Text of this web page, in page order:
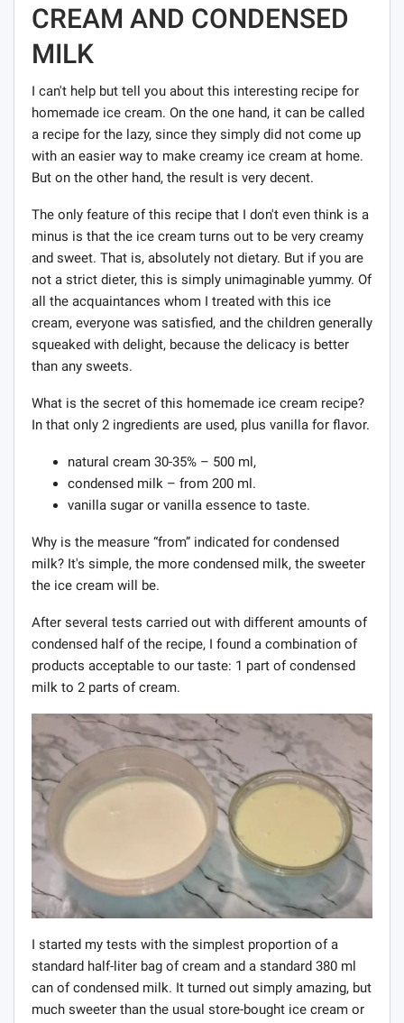
CREAM AND CONDENSED
MILK
I can't help but tell you about this interesting recipe for
homemade ice cream. On the one hand, it can be called
a recipe for the lazy, since they simply did not come up
with an easier way to make creamy ice cream at home.
But on the other hand, the result is very decent.
The only feature of this recipe that I don't even think is a
minus is that the ice cream turns out to be very creamy
and sweet. That is, absolutely not dietary. But if you are
not a strict dieter, this is simply unimaginable yummy. Of
all the acquaintances whom I treated with this ice
cream, everyone was satisfied, and the children generally
squeaked with delight, because the delicacy is better
than any sweets.
What is the secret of this homemade ice cream recipe?
In that only 2 ingredients are used, plus vanilla for flavor.
natural cream 30-35% – 500 ml,
condensed milk – from 200 ml.
vanilla sugar or vanilla essence to taste.
Why is the measure “from” indicated for condensed
milk? It's simple, the more condensed milk, the sweeter
the ice cream will be.
After several tests carried out with different amounts of
condensed half of the recipe, I found a combination of
products acceptable to our taste: 1 part of condensed
milk to 2 parts of cream.
I started my tests with the simplest proportion of a
standard half-liter bag of cream and a standard 380 ml
can of condensed milk. It turned out simply amazing, but
much sweeter than the usual store-bought ice cream or